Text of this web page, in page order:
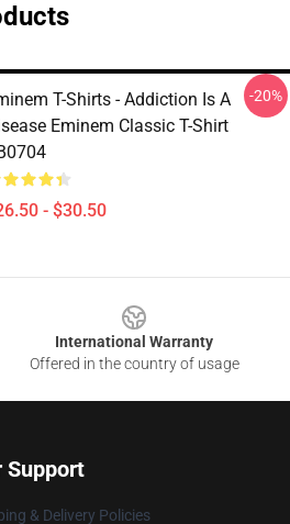
T-Shirts - Addiction Is A
Eminem Classic T-Shirt
- $30.50
-20%
International Warranty
Offered in the country of usage
Support
& Delivery Policies